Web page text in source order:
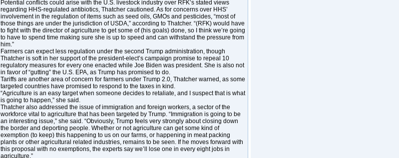
Potential conflicts could arise with the U.S. livestock industry over RFK’s stated views
regarding HHS-regulated antibiotics, Thatcher cautioned. As for concerns over HHS’
involvement in the regulation of items such as seed oils, GMOs and pesticides, “most of
those things are under the jurisdiction of USDA,” according to Thatcher. “(RFK) would have
to fight with the director of agriculture to get some of (his goals) done, so I think we’re going
to have to spend time making sure she is up to speed and can withstand the pressure from
him.”
Farmers can expect less regulation under the second Trump administration, though
Thatcher is soft in her support of the president-elect’s campaign promise to repeal 10
regulatory measures for every one enacted while Joe Biden was president. She is also not
in favor of “gutting” the U.S. EPA, as Trump has promised to do.
Tariffs are another area of concern for farmers under Trump 2.0, Thatcher warned, as some
targeted countries have promised to respond to the taxes in kind.
“Agriculture is an easy target when someone decides to retaliate, and I suspect that is what
is going to happen,” she said.
Thatcher also addressed the issue of immigration and foreign workers, a sector of the
workforce vital to agriculture that has been targeted by Trump. “Immigration is going to be
an interesting issue,” she said. “Obviously, Trump feels very strongly about closing down
the border and deporting people. Whether or not agriculture can get some kind of
exemption (to keep) this happening to us on our farms, or happening in meat packing
plants or other agricultural related industries, remains to be seen. If he moves forward with
this proposal with no exemptions, the experts say we’ll lose one in every eight jobs in
agriculture.”